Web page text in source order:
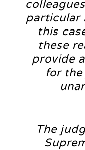
particular
this
these
provide
for
The